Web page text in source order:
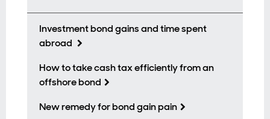
Investment bond gains and time spent
abroad
How to take cash tax efficiently from an
offshore bond
New remedy for bond gain pain